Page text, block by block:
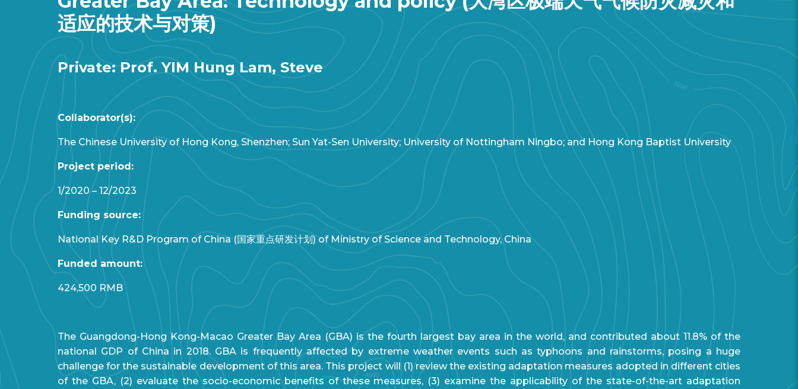
适应的技术与对策)
Private: Prof. YIM Hung Lam, Steve
Collaborator(s):
The Chinese University of Hong Kong, Shenzhen; Sun Yat-Sen University; University of Nottingham Ningbo; and Hong Kong Baptist University
Project period:
1/2020 – 12/2023
Funding source:
National Key R&D Program of China (国家重点研发计划) of Ministry of Science and Technology, China
Funded amount:
424,500 RMB
The Guangdong-Hong Kong-Macao Greater Bay Area (GBA) is the fourth largest bay area in the world, and contributed about 11.8% of the
national GDP of China in 2018. GBA is frequently affected by extreme weather events such as typhoons and rainstorms, posing a huge
challenge for the sustainable development of this area. This project will (1) review the existing adaptation measures adopted in different cities
of the GBA, (2) evaluate the socio-economic benefits of these measures, (3) examine the applicability of the state-of-the-art adaptation